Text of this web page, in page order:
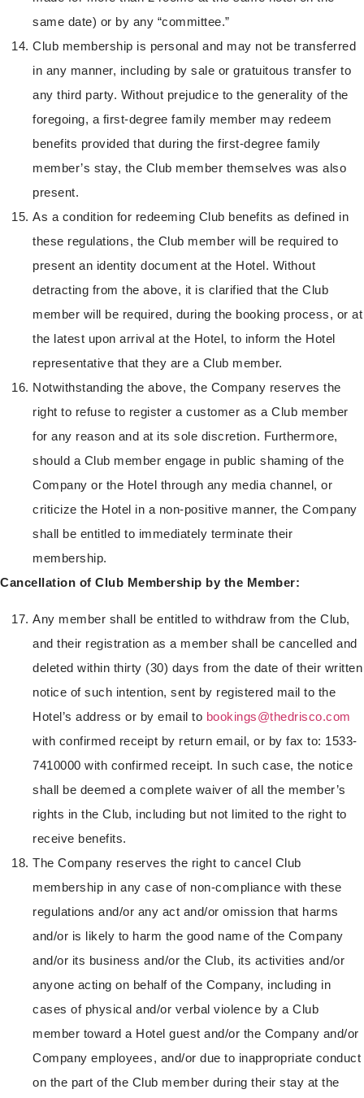
same date) or by any “committee.”
Club membership is personal and may not be transferred
in any manner, including by sale or gratuitous transfer to
any third party. Without prejudice to the generality of the
foregoing, a first-degree family member may redeem
benefits provided that during the first-degree family
member’s stay, the Club member themselves was also
present.
As a condition for redeeming Club benefits as defined in
these regulations, the Club member will be required to
present an identity document at the Hotel. Without
detracting from the above, it is clarified that the Club
member will be required, during the booking process, or at
the latest upon arrival at the Hotel, to inform the Hotel
representative that they are a Club member.
Notwithstanding the above, the Company reserves the
right to refuse to register a customer as a Club member
for any reason and at its sole discretion. Furthermore,
should a Club member engage in public shaming of the
Company or the Hotel through any media channel, or
criticize the Hotel in a non-positive manner, the Company
shall be entitled to immediately terminate their
membership.
Cancellation of Club Membership by the Member:
Any member shall be entitled to withdraw from the Club,
and their registration as a member shall be cancelled and
deleted within thirty (30) days from the date of their written
notice of such intention, sent by registered mail to the
Hotel’s address or by email to bookings@thedrisco.com
with confirmed receipt by return email, or by fax to: 1533-
7410000 with confirmed receipt. In such case, the notice
shall be deemed a complete waiver of all the member’s
rights in the Club, including but not limited to the right to
receive benefits.
The Company reserves the right to cancel Club
membership in any case of non-compliance with these
regulations and/or any act and/or omission that harms
and/or is likely to harm the good name of the Company
and/or its business and/or the Club, its activities and/or
anyone acting on behalf of the Company, including in
cases of physical and/or verbal violence by a Club
member toward a Hotel guest and/or the Company and/or
Company employees, and/or due to inappropriate conduct
on the part of the Club member during their stay at the